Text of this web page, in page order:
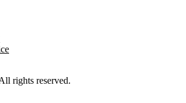
rights reserved.